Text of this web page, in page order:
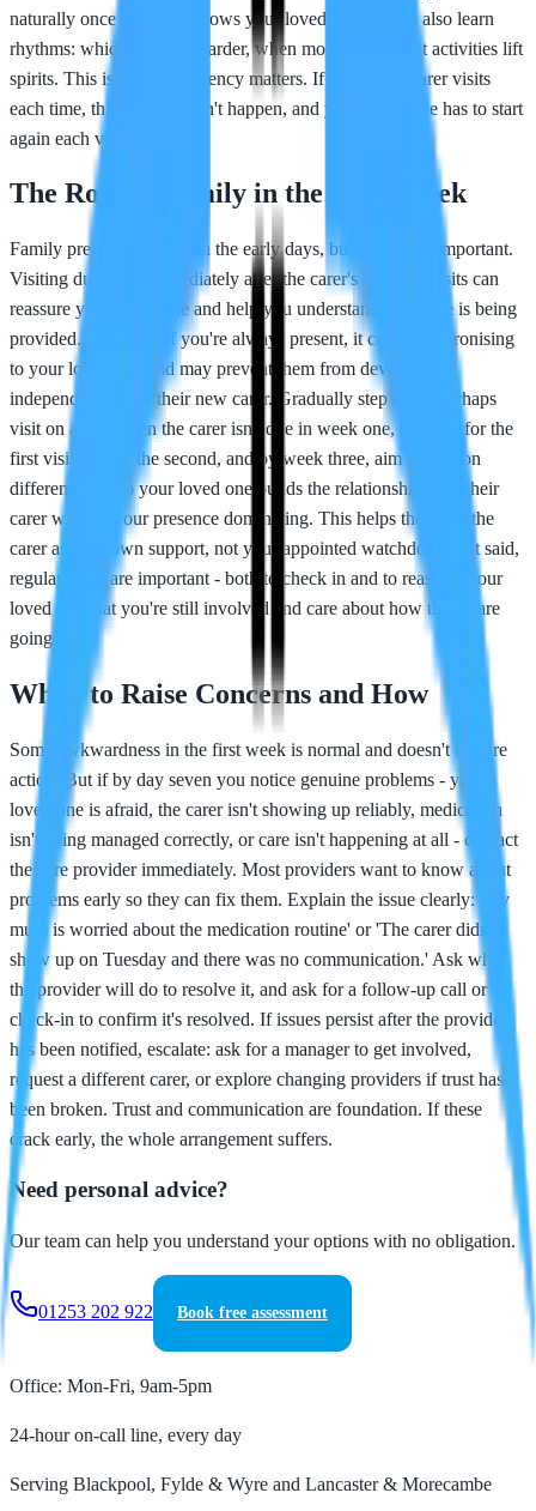
naturally once the carer knows your loved one. Carers also learn
rhythms: which days are harder, when mood dips, what activities lift
spirits. This is why consistency matters. If a different carer visits
each time, this learning can't happen, and your loved one has to start
again each visit.
The Role of Family in the First Week
Family presence matters in the early days, but balance is important.
Visiting during or immediately after the carer's first few visits can
reassure your loved one and help you understand how care is being
provided. However, if you're always present, it can feel patronising
to your loved one and may prevent them from developing
independence with their new carer. Gradually step back: perhaps
visit on a day when the carer isn't due in week one, be there for the
first visit but not the second, and by week three, aim to visit on
different days so your loved one builds the relationship with their
carer without your presence dominating. This helps them see the
carer as their own support, not your appointed watchdog. That said,
regular visits are important - both to check in and to reassure your
loved one that you're still involved and care about how things are
going.
When to Raise Concerns and How
Some awkwardness in the first week is normal and doesn't require
action. But if by day seven you notice genuine problems - your
loved one is afraid, the carer isn't showing up reliably, medication
isn't being managed correctly, or care isn't happening at all - contact
the care provider immediately. Most providers want to know about
problems early so they can fix them. Explain the issue clearly: 'My
mum is worried about the medication routine' or 'The carer didn't
show up on Tuesday and there was no communication.' Ask what
the provider will do to resolve it, and ask for a follow-up call or
check-in to confirm it's resolved. If issues persist after the provider
has been notified, escalate: ask for a manager to get involved,
request a different carer, or explore changing providers if trust has
been broken. Trust and communication are foundation. If these
crack early, the whole arrangement suffers.
Need personal advice?
Our team can help you understand your options with no obligation.
01253 202 922 Book free assessment
Office: Mon-Fri, 9am-5pm
24-hour on-call line, every day
Serving Blackpool, Fylde & Wyre and Lancaster & Morecambe